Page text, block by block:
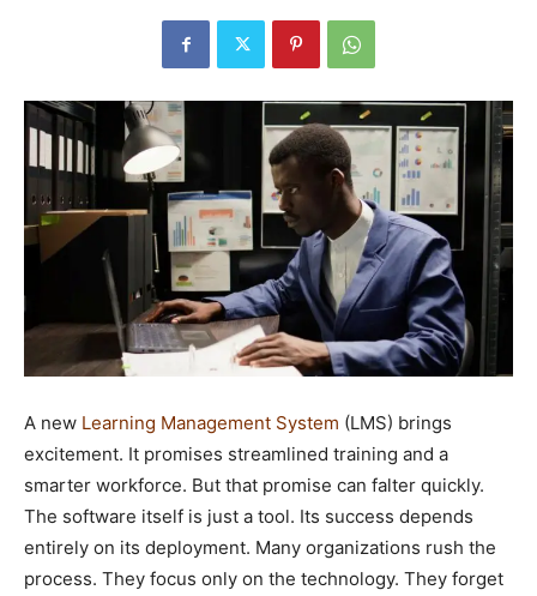
A new Learning Management System (LMS) brings
excitement. It promises streamlined training and a
smarter workforce. But that promise can falter quickly.
The software itself is just a tool. Its success depends
entirely on its deployment. Many organizations rush the
process. They focus only on the technology. They forget